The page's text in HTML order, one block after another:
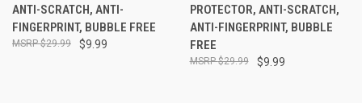
ANTI-SCRATCH, ANTI-
FINGERPRINT, BUBBLE FREE
$9.99
$29.99
PROTECTOR, ANTI-SCRATCH,
ANTI-FINGERPRINT, BUBBLE
FREE
$9.99
$29.99